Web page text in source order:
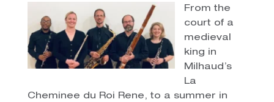
From the
court of a
medieval
king in
Milhaud’s
La
Cheminee du Roi Rene, to a summer in